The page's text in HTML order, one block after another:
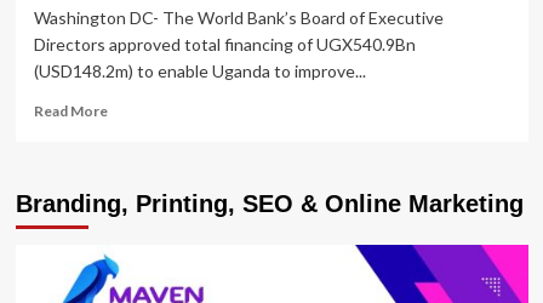
Washington DC- The World Bank’s Board of Executive
Directors approved total financing of UGX540.9Bn
(USD148.2m) to enable Uganda to improve...
Read MoreRead
Bank
approves
to
Uganda’s
Branding, Printing, SEO & Online Marketing